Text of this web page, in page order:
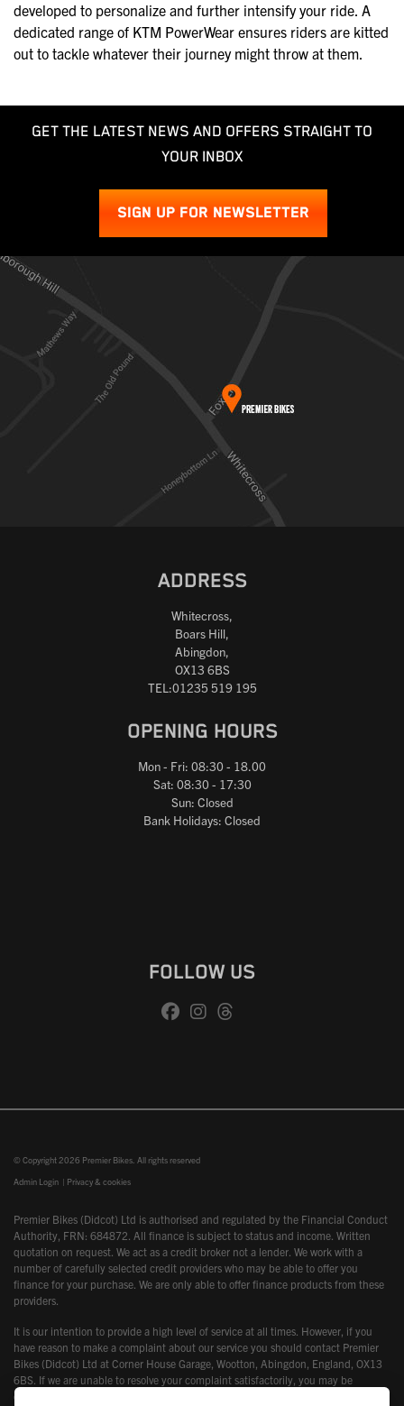
developed to personalize and further intensify your ride. A
dedicated range of KTM PowerWear ensures riders are kitted
out to tackle whatever their journey might throw at them.
GET THE LATEST NEWS AND OFFERS STRAIGHT TO
YOUR INBOX
SIGN UP FOR NEWSLETTER
ADDRESS
Whitecross,
Boars Hill,
Abingdon,
OX13 6BS
TEL:01235 519 195
OPENING HOURS
Mon - Fri: 08:30 - 18.00
Sat: 08:30 - 17:30
Sun: Closed
Bank Holidays: Closed
FOLLOW US
© Copyright 2026 Premier Bikes. All rights reserved
Admin Login | Privacy & cookies
Premier Bikes (Didcot) Ltd is authorised and regulated by the Financial Conduct
Authority, FRN: 684872. All finance is subject to status and income. Written
quotation on request. We act as a credit broker not a lender. We work with a
number of carefully selected credit providers who may be able to offer you
finance for your purchase. We are only able to offer finance products from these
providers.
It is our intention to provide a high level of service at all times. However, if you
have reason to make a complaint about our service you should contact Premier
Bikes (Didcot) Ltd at Corner House Garage, Wootton, Abingdon, England, OX13
6BS. If we are unable to resolve your complaint satisfactorily, you may be
entitled to refer the matter to the Financial Ombudsman Service (FOS). Further